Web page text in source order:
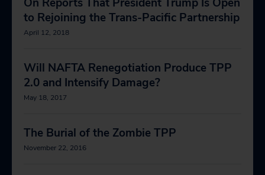
to Rejoining the Trans-Pacific Partnership
April 12, 2018
Will NAFTA Renegotiation Produce TPP
2.0 and Intensify Damage?
May 18, 2017
The Burial of the Zombie TPP
November 22, 2016